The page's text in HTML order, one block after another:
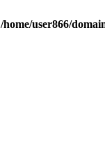
/home/user866/